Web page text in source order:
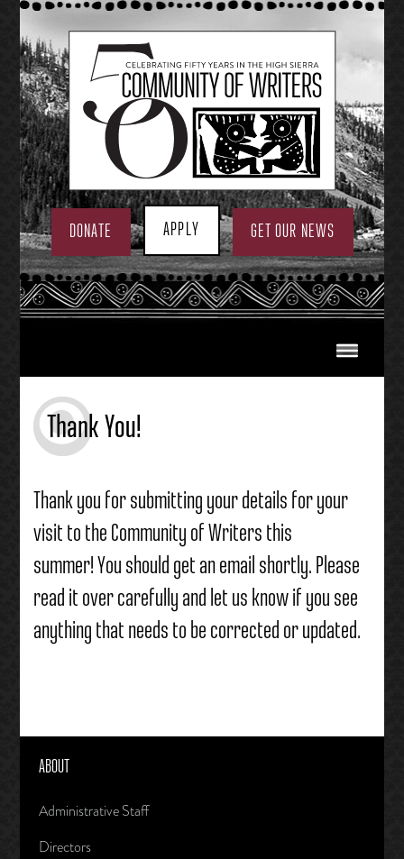
Skip
to
content
DONATE APPLY GET OUR NEWS
Thank You!
Thank you for submitting your details for your
visit to the Community of Writers this
summer! You should get an email shortly. Please
read it over carefully and let us know if you see
anything that needs to be corrected or updated.
ABOUT
Administrative Staff
Directors